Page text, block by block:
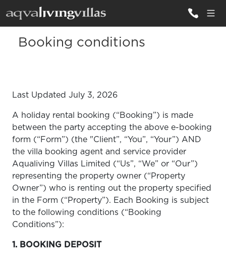
Booking conditions
Last Updated July 3, 2026
A holiday rental booking (“Booking”) is made
between the party accepting the above e-booking
form (“Form”) (the "Client”, “You”, “Your”) AND
the villa booking agent and service provider
Aqualiving Villas Limited (“Us”, “We” or “Our”)
representing the property owner (“Property
Owner”) who is renting out the property specified
in the Form (“Property”). Each Booking is subject
to the following conditions (“Booking
Conditions”):
1. BOOKING DEPOSIT
EMOTIONS
SERVICES
MAGAZINES
LOGIN